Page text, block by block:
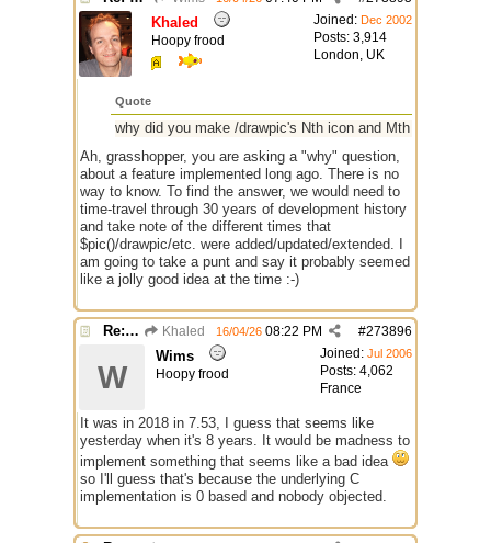
Joined: Dec 2002
Posts: 3,914
London, UK
Khaled
Hoopy frood
Quote
why did you make /drawpic's Nth icon and Mth frames 0
Ah, grasshopper, you are asking a "why" question,
about a feature implemented long ago. There is no
way to know. To find the answer, we would need to
time-travel through 30 years of development history
and take note of the different times that
$pic()/drawpic/etc. were added/updated/extended. I
am going to take a punt and say it probably seemed
like a jolly good idea at the time :-)
Re: GIF images not being recognized. Khaled #273896
16/04/26 08:22 PM
Joined: Jul 2006
Posts: 4,062
France
W
Wims
Hoopy frood
It was in 2018 in 7.53, I guess that seems like
yesterday when it's 8 years. It would be madness to
implement something that seems like a bad idea
so I'll guess that's because the underlying C
implementation is 0 based and nobody objected.